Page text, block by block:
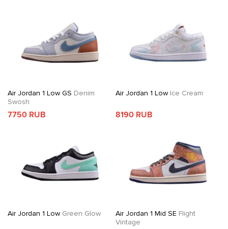
Air Jordan 1 Low GS Denim
Swosh
7750 RUB
Air Jordan 1 LowIce Cream
8190 RUB
Air Jordan 1 Low Green Glow Air Jordan 1 Mid SE Flight
Vintage